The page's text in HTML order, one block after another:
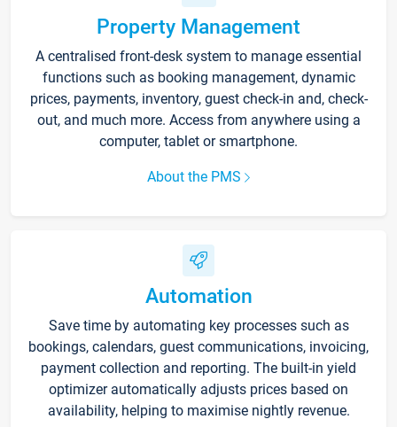
Property Management
A centralised front-desk system to manage essential
functions such as booking management, dynamic
prices, payments, inventory, guest check-in and, check-
out, and much more. Access from anywhere using a
computer, tablet or smartphone.
About the PMS
Automation
Save time by automating key processes such as
bookings, calendars, guest communications, invoicing,
payment collection and reporting. The built-in yield
optimizer automatically adjusts prices based on
availability, helping to maximise nightly revenue.